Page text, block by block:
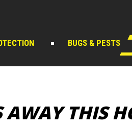
BUGS & PESTS
AWAY THIS